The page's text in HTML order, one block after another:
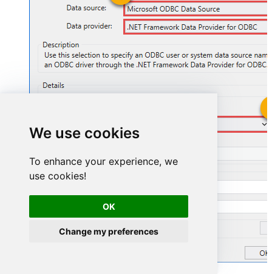
We use cookies
To enhance your experience, we
use cookies!
OK
Change my preferences